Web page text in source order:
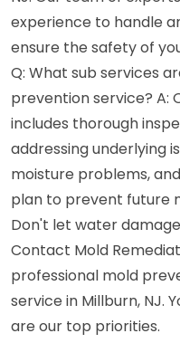
experience to handle
ensure the safety of
Q: What sub services
prevention service? A:
includes thorough
addressing underlying
moisture problems,
plan to prevent future
Don't let water
Contact Mold
professional mold
service in Millburn, NJ.
are our top priorities.